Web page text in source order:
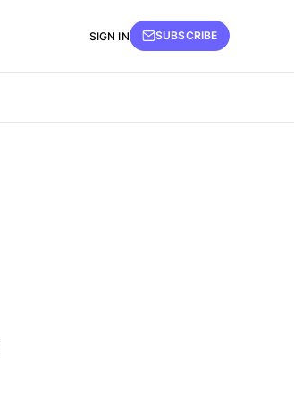
SIGN IN SUBSCRIBE